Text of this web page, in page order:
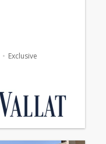
Exclusive